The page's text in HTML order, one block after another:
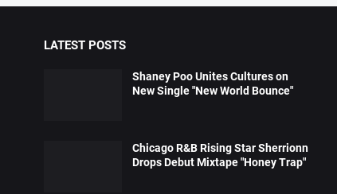
LATEST POSTS
Shaney Poo Unites Cultures on
New Single "New World Bounce"
Chicago R&B Rising Star Sherrionn
Drops Debut Mixtape "Honey Trap"